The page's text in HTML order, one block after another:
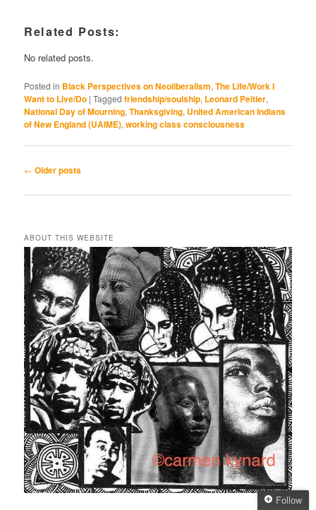
Related Posts:
No related posts.
Posted in Black Perspectives on Neoliberalism,The Life/Work I
Want to Live/Do |Tagged friendship/soulship, Leonard Peltier,
National Day of Mourning,Thanksgiving, United American Indians
of New England (UAIME),working class consciousness
Post
← Older posts
ABOUT THIS WEBSITE
Follow